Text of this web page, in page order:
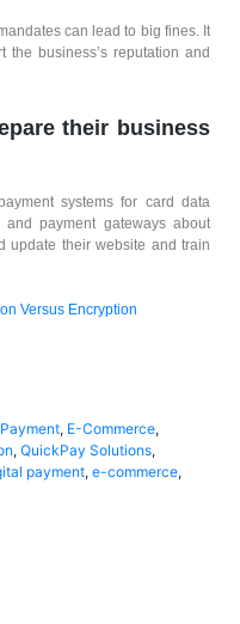
can lead to big fines. It
business’s reputation and
their business
systems for card data
payment gateways about
update their website and train
Versus Encryption
, E-Commerce,
, QuickPay Solutions,
payment, e-commerce,